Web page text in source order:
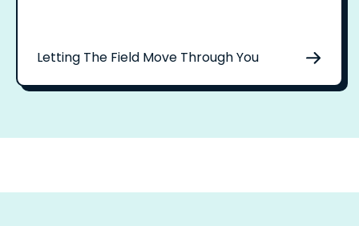
Letting The Field Move Through You